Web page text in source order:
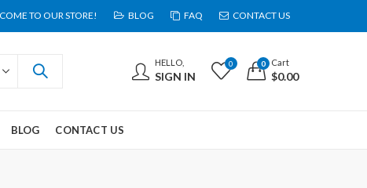
TO OUR STORE! BLOG FAQ CONTACT US
HELLO,
SIGN IN
0 0 Cart
$0.00
BLOG CONTACT US